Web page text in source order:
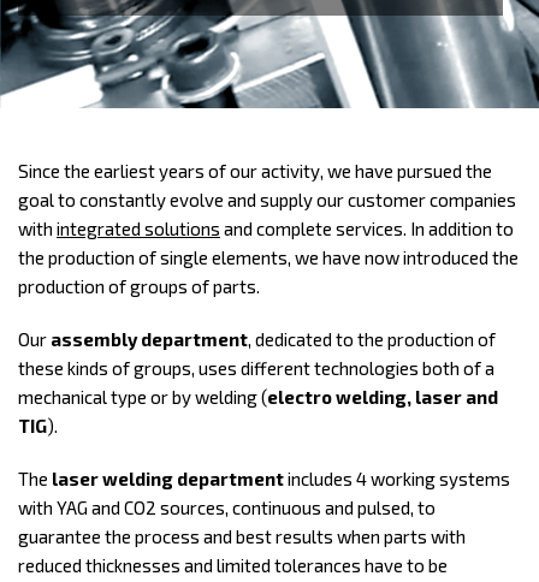
Since the earliest years of our activity, we have pursued the
goal to constantly evolve and supply our customer companies
with integrated solutions and complete services. In addition to
the production of single elements, we have now introduced the
production of groups of parts.
Our assembly department, dedicated to the production of
these kinds of groups, uses different technologies both of a
mechanical type or by welding (electro welding, laser and
TIG).
The laser welding departmentincludes 4 working systems
with YAG and CO2 sources, continuous and pulsed, to
guarantee the process and best results when parts with
reduced thicknesses and limited tolerances have to be